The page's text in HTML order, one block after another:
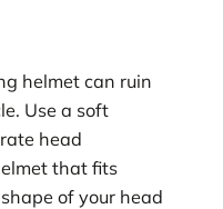
helmet can ruin
Use a soft
head
that fits
of your head